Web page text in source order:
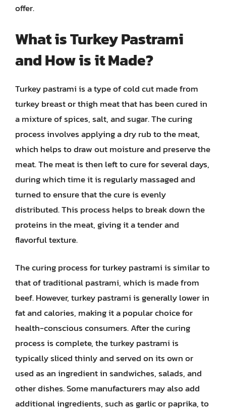
offer.
What is Turkey Pastrami
and How is it Made?
Turkey pastrami is a type of cold cut made from
turkey breast or thigh meat that has been cured in
a mixture of spices, salt, and sugar. The curing
process involves applying a dry rub to the meat,
which helps to draw out moisture and preserve the
meat. The meat is then left to cure for several days,
during which time it is regularly massaged and
turned to ensure that the cure is evenly
distributed. This process helps to break down the
proteins in the meat, giving it a tender and
flavorful texture.
The curing process for turkey pastrami is similar to
that of traditional pastrami, which is made from
beef. However, turkey pastrami is generally lower in
fat and calories, making it a popular choice for
health-conscious consumers. After the curing
process is complete, the turkey pastrami is
typically sliced thinly and served on its own or
used as an ingredient in sandwiches, salads, and
other dishes. Some manufacturers may also add
additional ingredients, such as garlic or paprika, to